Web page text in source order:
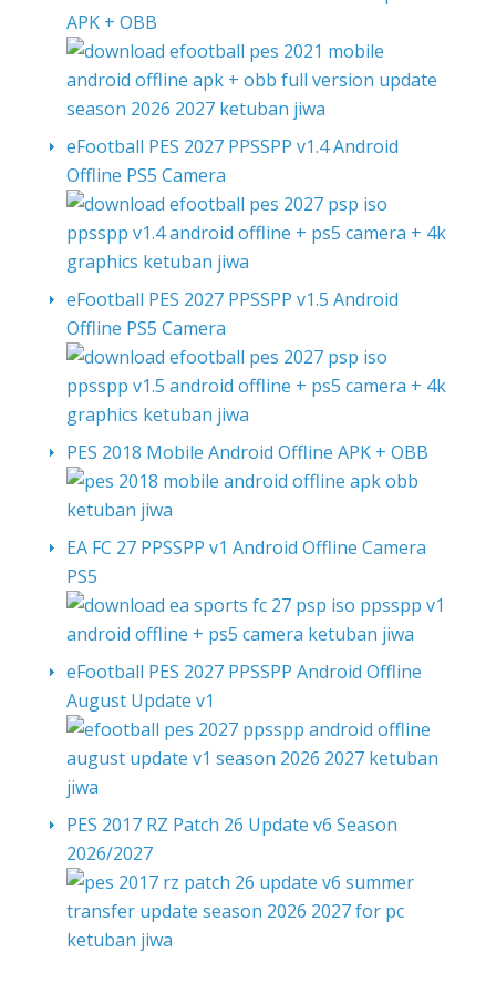
APK + OBB
eFootball PES 2027 PPSSPP v1.4 Android
Offline PS5 Camera
eFootball PES 2027 PPSSPP v1.5 Android
Offline PS5 Camera
PES 2018 Mobile Android Offline APK + OBB
EA FC 27 PPSSPP v1 Android Offline Camera
PS5
eFootball PES 2027 PPSSPP Android Offline
August Update v1
PES 2017 RZ Patch 26 Update v6 Season
2026/2027